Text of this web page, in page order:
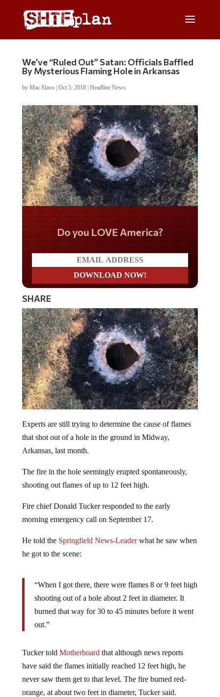
We’ve “Ruled Out” Satan: Officials Baffled
By Mysterious Flaming Hole in Arkansas
by Mac Slavo| Oct 5, 2018| Headline News
Do you LOVE America?
SHARE
Experts are still trying to determine the cause of flames
that shot out of a hole in the ground in Midway,
Arkansas, last month.
The fire in the hole seemingly erupted spontaneously,
shooting out flames of up to 12 feet high.
Fire chief Donald Tucker responded to the early
morning emergency call on September 17.
He told the Springfield News-Leaderwhat he saw when
he got to the scene:
“When I got there, there were flames 8 or 9 feet high
shooting out of a hole about 2 feet in diameter. It
burned that way for 30 to 45 minutes before it went
out.”
Tucker told Motherboard that although news reports
have said the flames initially reached 12 feet high, he
never saw them get to that level. The fire burned red-
orange, at about two feet in diameter, Tucker said.